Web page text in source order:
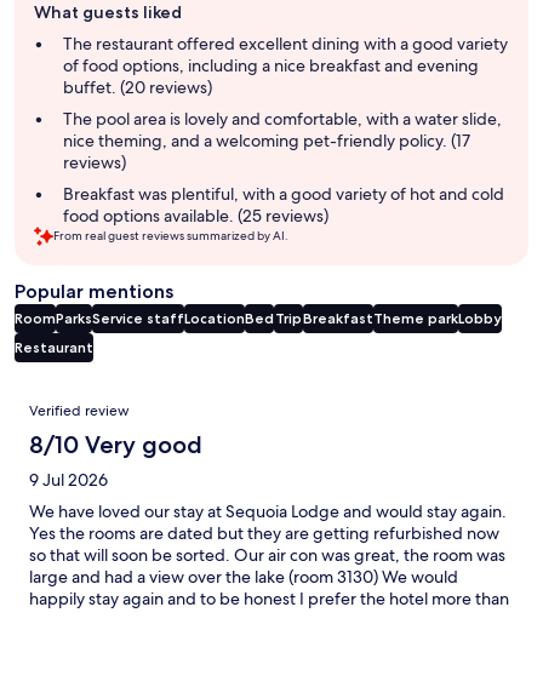
review
summary
What guests liked
The restaurant offered excellent dining with a good variety
of food options, including a nice breakfast and evening
buffet. (20 reviews)
The pool area is lovely and comfortable, with a water slide,
nice theming, and a welcoming pet-friendly policy. (17
reviews)
Breakfast was plentiful, with a good variety of hot and cold
food options available. (25 reviews)
From real guest reviews summarized by AI.
Popular mentions
RoomParksService staffLocationBed TripBreakfastTheme parkLobby
Restaurant
Reviews
Verified review
8/10 Very good
9 Jul 2026
We have loved our stay at Sequoia Lodge and would stay again.
Yes the rooms are dated but they are getting refurbished now
so that will soon be sorted. Our air con was great, the room was
large and had a view over the lake (room 3130) We would
happily stay again and to be honest I prefer the hotel more than